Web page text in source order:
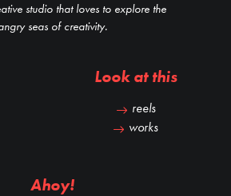
studio that loves to explore the
seas of creativity.
Look at this
reels
works
Ahoy!